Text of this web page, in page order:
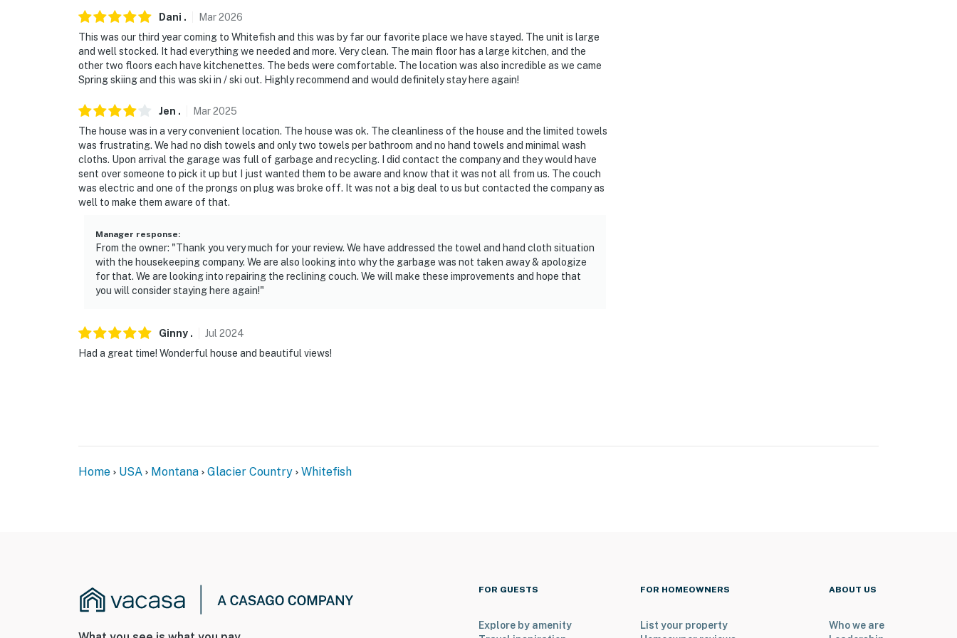
Dani . Mar2026
This was our third year coming to Whitefish and this was by far our favorite place we have stayed. The unit is large
and well stocked. It had everything we needed and more. Very clean. The main floor has a large kitchen, and the
other two floors each have kitchenettes. The beds were comfortable. The location was also incredible as we came
Spring skiing and this was ski in / ski out. Highly recommend and would definitely stay here again!
Jen . Mar2025
The house was in a very convenient location. The house was ok. The cleanliness of the house and the limited towels
was frustrating. We had no dish towels and only two towels per bathroom and no hand towels and minimal wash
cloths. Upon arrival the garage was full of garbage and recycling. I did contact the company and they would have
sent over someone to pick it up but I just wanted them to be aware and know that it was not all from us. The couch
was electric and one of the prongs on plug was broke off. It was not a big deal to us but contacted the company as
well to make them aware of that.
Manager response:
From the owner: "Thank you very much for your review. We have addressed the towel and hand cloth situation
with the housekeeping company. We are also looking into why the garbage was not taken away & apologize
for that. We are looking into repairing the reclining couch. We will make these improvements and hope that
you will consider staying here again!"
Ginny . Jul 2024
Had a great time! Wonderful house and beautiful views!
Home USA Montana Glacier Country Whitefish
FOR GUESTS
Explore by amenity
FOR HOMEOWNERS
List your property
ABOUT US
Who we are